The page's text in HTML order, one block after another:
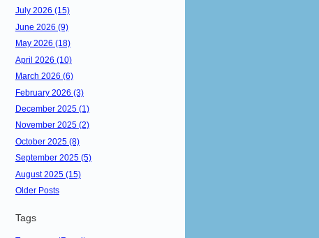
July 2026 (15)
June 2026 (9)
May 2026 (18)
April 2026 (10)
March 2026 (6)
February 2026 (3)
December 2025 (1)
November 2025 (2)
October 2025 (8)
September 2025 (5)
August 2025 (15)
Older Posts
Tags